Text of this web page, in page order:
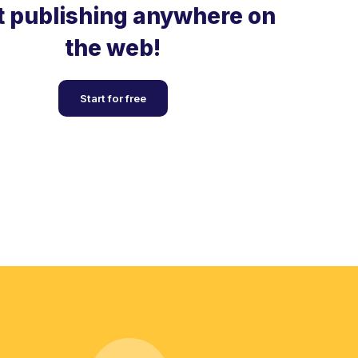
publishing anywhere on
the web!
Start for free